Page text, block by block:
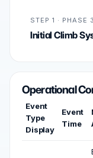
STEP 1 · PHASE
Initial Climb
Operational
Event
Type
Display
Event
Time